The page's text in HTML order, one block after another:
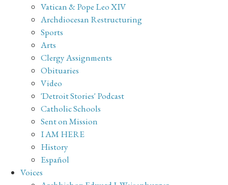
Vatican & Pope Leo XIV
Archdiocesan Restructuring
Sports
Arts
Clergy Assignments
Obituaries
Video
'Detroit Stories' Podcast
Catholic Schools
Sent on Mission
I AM HERE
History
Español
Voices